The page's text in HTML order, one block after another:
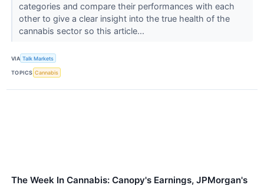
categories and compare their performances with each
other to give a clear insight into the true health of the
cannabis sector so this article...
VIA Talk Markets
TOPICS Cannabis
The Week In Cannabis: Canopy's Earnings, JPMorgan's